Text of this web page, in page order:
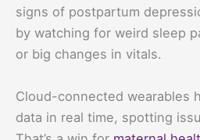
signs of postpartum
by watching for weird sleep
or big changes in vitals.
Cloud-connected wearables
data in real time, spotting